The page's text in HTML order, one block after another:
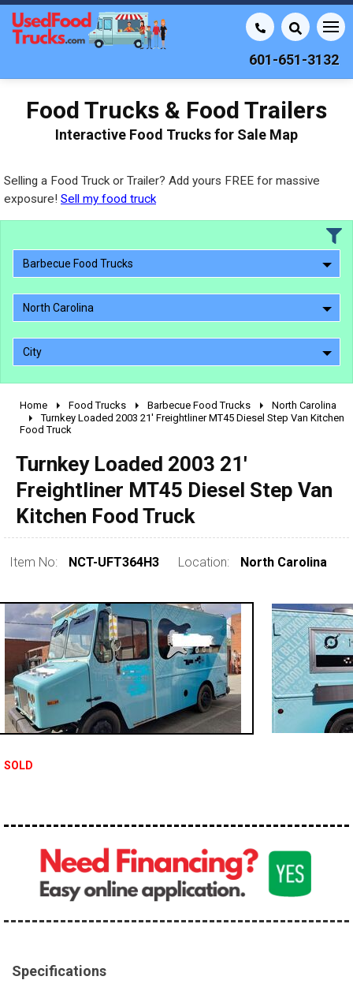
601-651-3132
Food Trucks & Food Trailers
Interactive Food Trucks for Sale Map
Selling a Food Truck or Trailer? Add yours FREE for massive
exposure! Sell my food truck
Barbecue Food Trucks
North Carolina
City
2010 - 2026
2000 - 2009
1990 - 1999
1980 - 1989
pre 1980 & vintage
0 - 50,000
50,000 - 100,000
100,000 - 150,000
Home Food Trucks Barbecue Food Trucks
North Carolina
Turnkey Loaded 2003 21' Freightliner MT45 Diesel Step Van Kitchen
Food Truck
Turnkey Loaded 2003 21'
Freightliner MT45 Diesel Step Van
Kitchen Food Truck
Item No: NCT-UFT364H3 Location: North Carolina
SOLD
Specifications